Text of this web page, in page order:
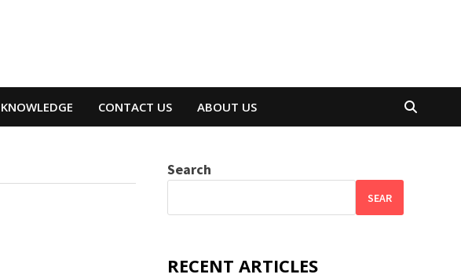
KNOWLEDGE CONTACT US ABOUT US
Search
SEAR
RECENT ARTICLES